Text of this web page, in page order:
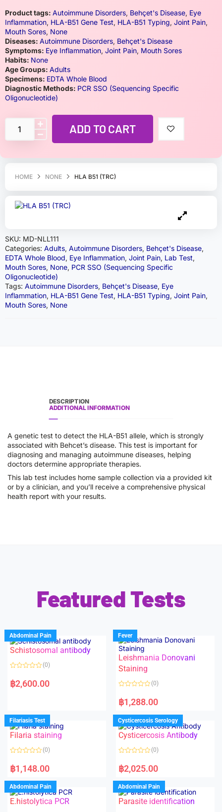
HOME NONE HLA B51 (TRC)
SKU: MD-NLL111
Categories: Adults, Autoimmune Disorders, Behçet's Disease,
EDTA Whole Blood, Eye Inflammation, Joint Pain, Lab Test,
Mouth Sores, None, PCR SSO (Sequencing Specific
Oligonucleotide)
Tags: Autoimmune Disorders, Behçet's Disease, Eye
Inflammation, HLA-B51 Gene Test, HLA-B51 Typing, Joint Pain,
Mouth Sores, None
Product tags: Autoimmune Disorders, Behçet's Disease, Eye
Inflammation, HLA-B51 Gene Test, HLA-B51 Typing, Joint Pain,
Mouth Sores, None
Diseases: Autoimmune Disorders, Behçet's Disease
Symptoms: Eye Inflammation, Joint Pain, Mouth Sores
Habits: None
Age Groups: Adults
Specimens: EDTA Whole Blood
Diagnostic Methods: PCR SSO (Sequencing Specific
Oligonucleotide)
ADD TO CART
DESCRIPTION
ADDITIONAL INFORMATION
A genetic test to detect the HLA-B51 allele, which is strongly
associated with Behcet’s disease. This test is important for
diagnosing and managing autoimmune diseases, helping
doctors determine appropriate therapies.
This lab test includes home sample collection via a provided kit
or by a clinician, and you’ll receive a comprehensive physical
health report with your results.
Featured Tests
Abdominal Pain
Schistosomal antibody
a
t
u
t
o
f
5
(0)
฿2,600.00
Fever
Leishmania Donovani
Staining
a
t
d
0
o
u
f
(0)
฿1,288.00
Filariasis Test
Filaria staining
a
t
d
0
o
u
(0)
฿1,148.00
Cysticercosis Serology
Cysticercosis Antibody
a
t
d
0
o
u
(0)
฿2,025.00
Abdominal Pain
E.histolytica PCR
Abdominal Pain
Parasite identification